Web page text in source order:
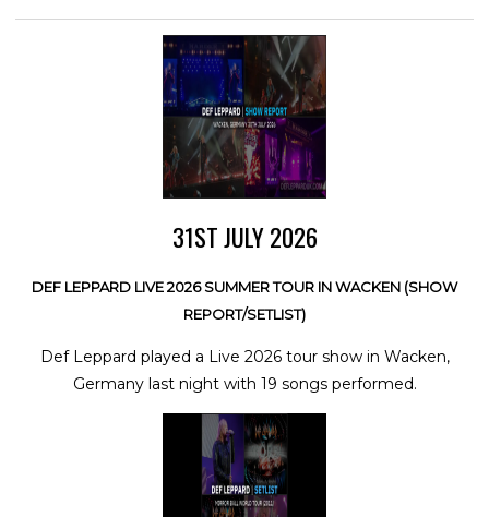
31ST JULY 2026
DEF LEPPARD LIVE 2026 SUMMER TOUR IN WACKEN (SHOW
REPORT/SETLIST)
Def Leppard played a Live 2026 tour show in Wacken,
Germany last night with 19 songs performed.